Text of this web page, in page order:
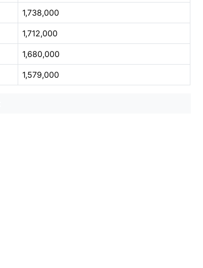
1,738,000
1,712,000
1,680,000
1,579,000